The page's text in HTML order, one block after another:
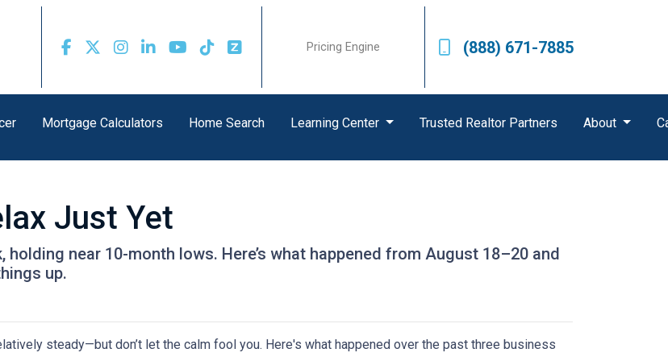
Pricing Engine (888) 671-7885
Mortgage Calculators Home Search Learning Center Trusted Realtor Partners About
Just Yet
near 10-month lows. Here’s what happened from August 18–20 and
up.
steady—but don’t let the calm fool you. Here's what happened over the past three business